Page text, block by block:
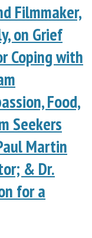
Filmmaker,
on Grief
Coping with
Food,
Seekers
Martin
& Dr.
for a